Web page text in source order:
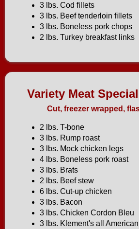
3 lbs. Cod fillets
3 lbs. Beef tenderloin fillets
3 lbs. Boneless pork chops
2 lbs. Turkey breakfast links
Variety Meat
Cut, freezer wrapped,
2 lbs. T-bone
3 lbs. Rump roast
3 lbs. Mock chicken legs
4 lbs. Boneless pork roast
3 lbs. Brats
2 lbs. Beef stew
6 lbs. Cut-up chicken
3 lbs. Bacon
3 lbs. Chicken Cordon Bleu
3 lbs. Klement's all